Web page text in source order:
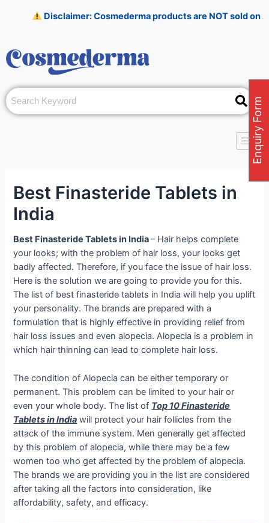
Disclaimer: Cosmederma products are NOT sold on
Best Finasteride Tablets in
India
Best Finasteride Tablets in India– Hair helps complete
your looks; with the problem of hair loss, your looks get
badly affected. Therefore, if you face the issue of hair loss.
Here is the solution we are going to provide you for this.
The list of best finasteride tablets in India will help you uplift
your personality. The brands are prepared with a
formulation that is highly effective in providing relief from
hair loss issues and even alopecia. Alopecia is a problem in
which hair thinning can lead to complete hair loss.
The condition of Alopecia can be either temporary or
permanent. This problem can be limited to your hair or
even your whole body. The list of Top 10 Finasteride
Tablets in India will protect your hair follicles from the
attack of the immune system. Men generally get affected
by this problem of alopecia, while there may be a few
women too who get affected by the problem of alopecia.
The brands we are providing you in the list are considered
after taking all the factors into consideration, like
affordability, safety, and efficacy.
navigation
Enquiry Form